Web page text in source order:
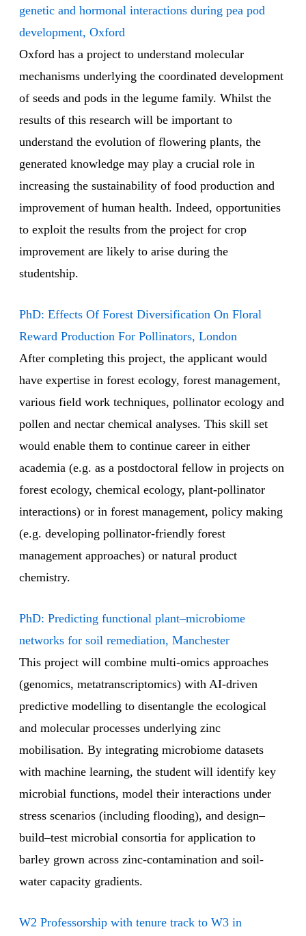
genetic and hormonal interactions during pea pod
development, Oxford
Oxford has a project to understand molecular
mechanisms underlying the coordinated development
of seeds and pods in the legume family. Whilst the
results of this research will be important to
understand the evolution of flowering plants, the
generated knowledge may play a crucial role in
increasing the sustainability of food production and
improvement of human health. Indeed, opportunities
to exploit the results from the project for crop
improvement are likely to arise during the
studentship.
PhD: Effects Of Forest Diversification On Floral
Reward Production For Pollinators, London
After completing this project, the applicant would
have expertise in forest ecology, forest management,
various field work techniques, pollinator ecology and
pollen and nectar chemical analyses. This skill set
would enable them to continue career in either
academia (e.g. as a postdoctoral fellow in projects on
forest ecology, chemical ecology, plant-pollinator
interactions) or in forest management, policy making
(e.g. developing pollinator-friendly forest
management approaches) or natural product
chemistry.
PhD: Predicting functional plant–microbiome
networks for soil remediation, Manchester
This project will combine multi-omics approaches
(genomics, metatranscriptomics) with AI-driven
predictive modelling to disentangle the ecological
and molecular processes underlying zinc
mobilisation. By integrating microbiome datasets
with machine learning, the student will identify key
microbial functions, model their interactions under
stress scenarios (including flooding), and design–
build–test microbial consortia for application to
barley grown across zinc-contamination and soil-
water capacity gradients.
W2 Professorship with tenure track to W3 in